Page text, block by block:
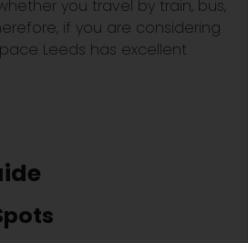
you travel by train, bus,
if you are considering
Leeds has excellent